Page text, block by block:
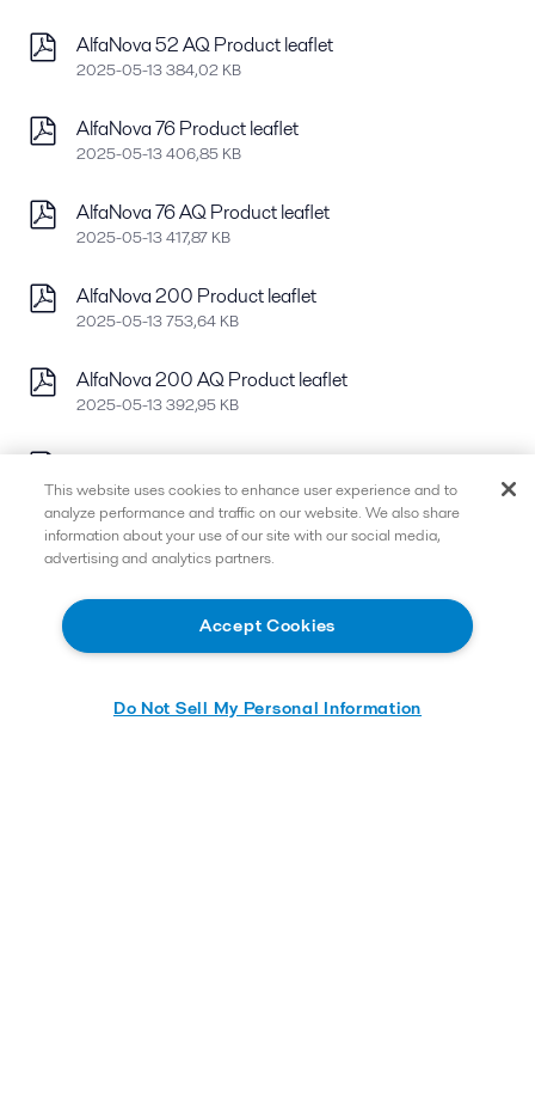
AlfaNova 52 AQ Product leaflet
2025-05-13 384,02 KB
AlfaNova 76 Product leaflet
2025-05-13 406,85 KB
AlfaNova 76 AQ Product leaflet
2025-05-13 417,87 KB
AlfaNova 200 Product leaflet
2025-05-13 753,64 KB
AlfaNova 200 AQ Product leaflet
2025-05-13 392,95 KB
AlfaNova 400 Product leaflet
2025-05-13 778,37 KB
AlfaNova 400 AQ Product leaflet
2025-05-13 416,76 KB
AlfaNovaTW 18 Product leaflet
2023-12-07 298,56 KB
AlfaNovaTW 66 Product leaflet
This website uses cookies to enhance user experience and to
analyze performance and traffic on our website. We also share
information about your use of our site with our social media,
advertising and analytics partners.
Accept Cookies
Do Not Sell My Personal Information